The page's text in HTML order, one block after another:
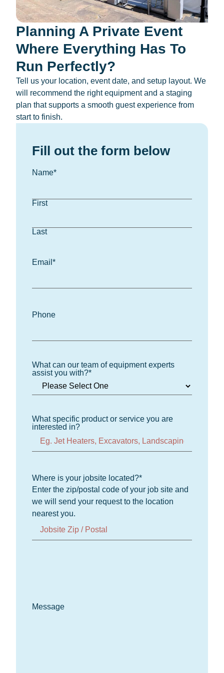
Planning A Private Event
Where Everything Has To
Run Perfectly?
Tell us your location, event date, and setup layout. We
will recommend the right equipment and a staging
plan that supports a smooth guest experience from
start to finish.
Fill out the form below
Name*
First
Last
Email *
Phone
What can our team of equipment experts
assist you with?*
What specific product or service you are
interested in?
Where is your jobsite located?*
Enter the zip/postal code of your job site and
we will send your request to the location
nearest you.
Message